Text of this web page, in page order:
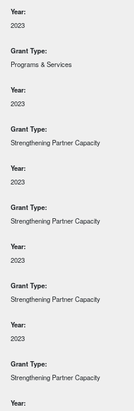
Year:
2023
Grant Type:
Programs & Services
Year:
2023
Grant Type:
Strengthening Partner Capacity
Year:
2023
Grant Type:
Strengthening Partner Capacity
Year:
2023
Grant Type:
Strengthening Partner Capacity
Year:
2023
Grant Type:
Strengthening Partner Capacity
Year: